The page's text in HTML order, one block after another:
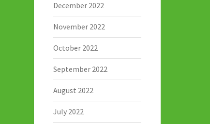
December 2022
November 2022
October 2022
September 2022
August 2022
July 2022